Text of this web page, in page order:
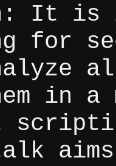
It is
for
in a
aims